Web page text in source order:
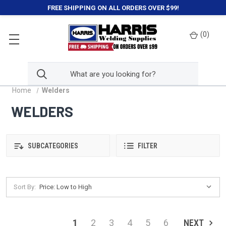
FREE SHIPPING ON ALL ORDERS OVER $99!
(0)
Home Welders
WELDERS
SUBCATEGORIES FILTER
Sort By:
1 2 3 4 5 6 NEXT